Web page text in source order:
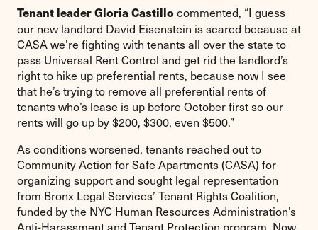
Tenant leader Gloria Castillo commented, “I guess
our new landlord David Eisenstein is scared because at
CASA we’re fighting with tenants all over the state to
pass Universal Rent Control and get rid the landlord’s
right to hike up preferential rents, because now I see
that he’s trying to remove all preferential rents of
tenants who’s lease is up before October first so our
rents will go up by $200, $300, even $500.”
As conditions worsened, tenants reached out to
Community Action for Safe Apartments (CASA) for
organizing support and sought legal representation
from Bronx Legal Services’ Tenant Rights Coalition,
funded by the NYC Human Resources Administration’s
Anti-Harassment and Tenant Protection program. Now